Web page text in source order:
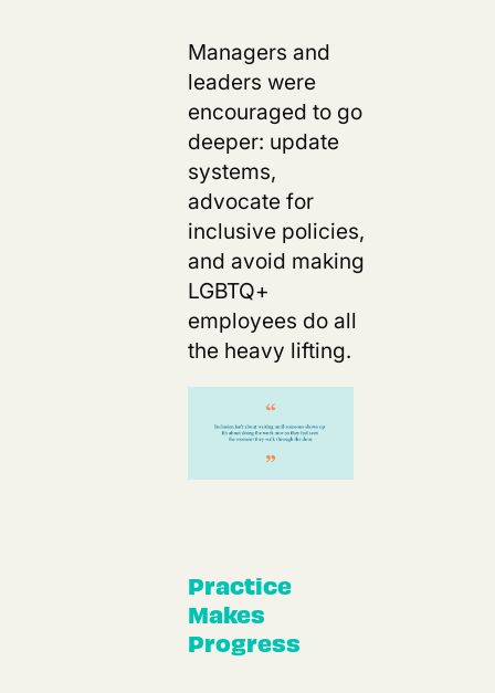
Managers and
leaders were
encouraged to go
deeper: update
systems,
advocate for
inclusive policies,
and avoid making
LGBTQ+
employees do all
the heavy lifting.
Practice
Makes
Progress